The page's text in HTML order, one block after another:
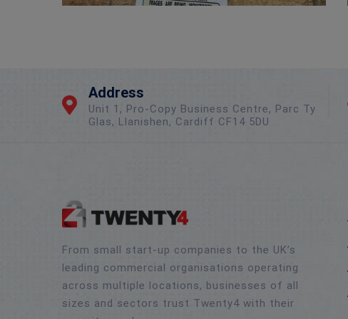
Address
Unit 1, Pro-Copy Business Centre, Parc Ty
Glas, Llanishen, Cardiff CF14 5DU
From small start-up companies to the UK’s
leading commercial organisations operating
across multiple locations, businesses of all
sizes and sectors trust Twenty4 with their